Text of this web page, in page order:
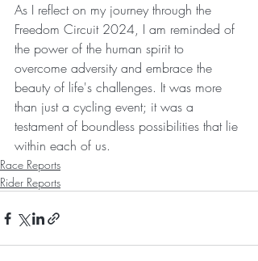
As I reflect on my journey through the
Freedom Circuit 2024, I am reminded of
the power of the human spirit to
overcome adversity and embrace the
beauty of life's challenges. It was more
than just a cycling event; it was a
testament of boundless possibilities that lie
within each of us.
Race Reports
Rider Reports